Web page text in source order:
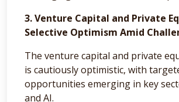
3. Venture Capital and Private
Selective Optimism Amid
The venture capital and private
is cautiously optimistic, with
opportunities emerging in key
and AI.